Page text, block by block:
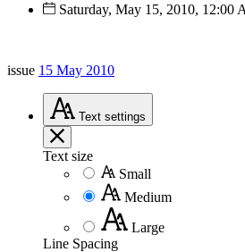
Saturday, May 15, 2010, 12:00
issue 15 May 2010
Text settings
Text size
Small
Medium
Large
Line Spacing